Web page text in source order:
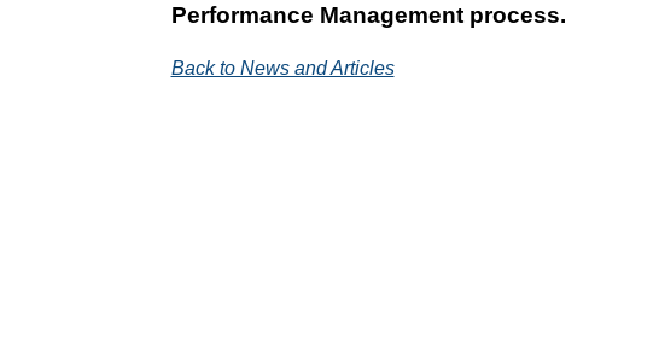
Performance Management process.
Back to News and Articles